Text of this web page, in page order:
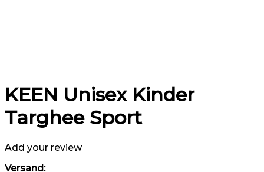
KEEN Unisex Kinder
Targhee Sport
Add your review
Versand: